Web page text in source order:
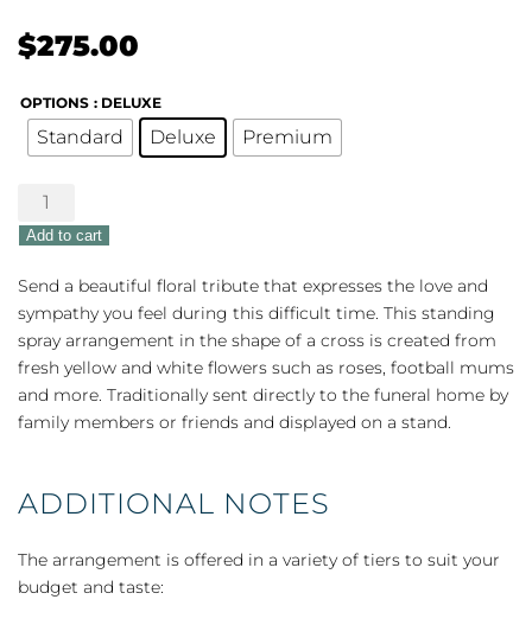
$275.00
OPTIONS : DELUXE
Standard Deluxe Premium
Peace
&
Love
Standing
Cross
-
Yellow
quantity
Add to cart
Send a beautiful floral tribute that expresses the love and
sympathy you feel during this difficult time. This standing
spray arrangement in the shape of a cross is created from
fresh yellow and white flowers such as roses, football mums
and more. Traditionally sent directly to the funeral home by
family members or friends and displayed on a stand.
ADDITIONAL NOTES
The arrangement is offered in a variety of tiers to suit your
budget and taste: